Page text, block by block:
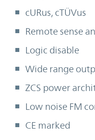
cURus, cTÜVus
Remote sense
Logic disable
Wide range
ZCS power
Low noise FM
CE marked